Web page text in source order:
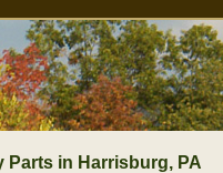
Parts in Harrisburg, PA